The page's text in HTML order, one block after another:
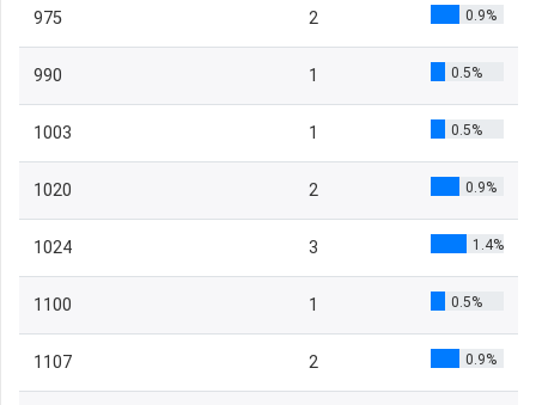
975 2 0.9%
990 1 0.5%
1003 1 0.5%
1020 2 0.9%
1024 3 1.4%
1100 1 0.5%
1107 2 0.9%